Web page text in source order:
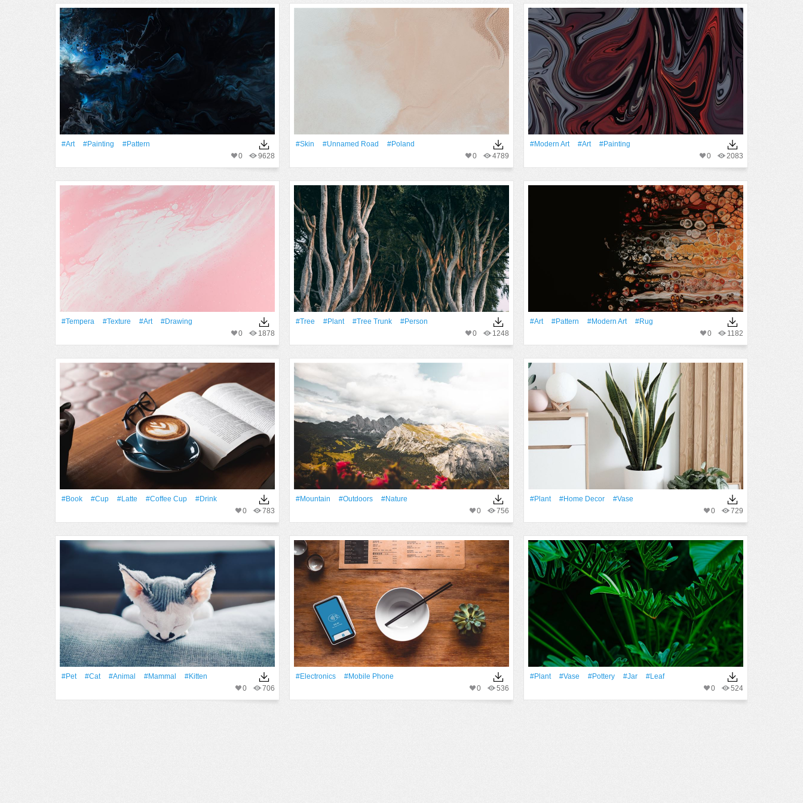
#art #Painting
#Pattern
9628
0
#skin #unnamed Road
#poland
4789
0
#modern Art #art
#Painting
2083
0
#tempera #texture #art
#drawing
1878
0
#tree #Plant #tree Trunk
#person
1248
0
#art #Pattern #modern Art
#rug
1182
0
#Book #Cup #latte #coffee Cup
#Drink
783
0
#Mountain #outdoors
#Nature
756
0
#Plant #home Decor
#Vase
729
0
#pet #Cat #Animal #mammal
#Kitten
706
0
#electronics
#mobile Phone
536
0
#Plant #Vase #pottery #jar
#Leaf
524
0